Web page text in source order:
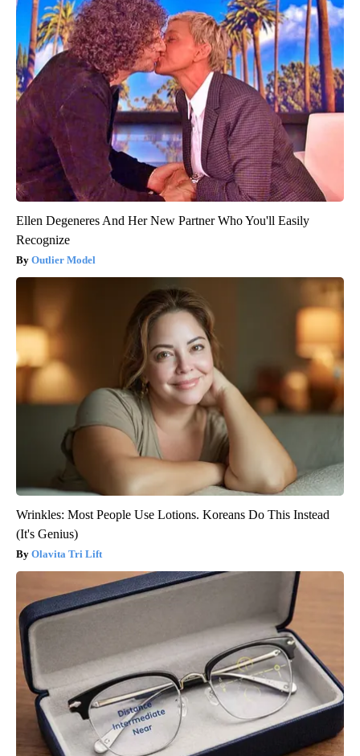
Ellen Degeneres And Her New Partner Who You'll Easily
Recognize
Outlier Model
Wrinkles: Most People Use Lotions. Koreans Do This Instead
(It's Genius)
Olavita Tri Lift